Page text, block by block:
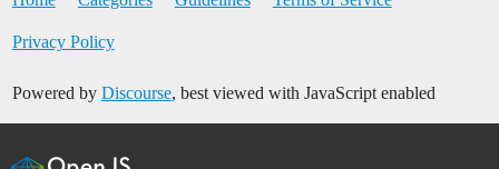
Privacy Policy
Powered by Discourse, best viewed with JavaScript enabled